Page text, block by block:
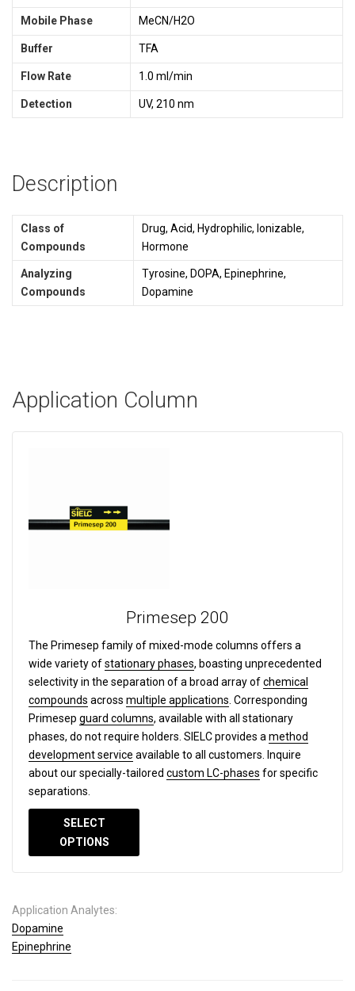
Mobile Phase MeCN/H2O
Buffer TFA
Flow Rate 1.0 ml/min
Detection UV, 210 nm
Description
Class of
Compounds
Drug, Acid, Hydrophilic, Ionizable,
Hormone
Analyzing
Compounds
Tyrosine, DOPA, Epinephrine,
Dopamine
Application Column
Primesep 200
The Primesep family of mixed-mode columns offers a
wide variety ofstationary phases, boasting unprecedented
selectivity in the separation of a broad array ofchemical
compounds across multiple applications . Corresponding
Primesep guard columns, available with all stationary
phases, do not require holders. SIELC provides a method
development service available to all customers. Inquire
about our specially-tailored custom LC-phases for specific
separations.
SELECT
OPTIONS
Application Analytes:
Dopamine
Epinephrine